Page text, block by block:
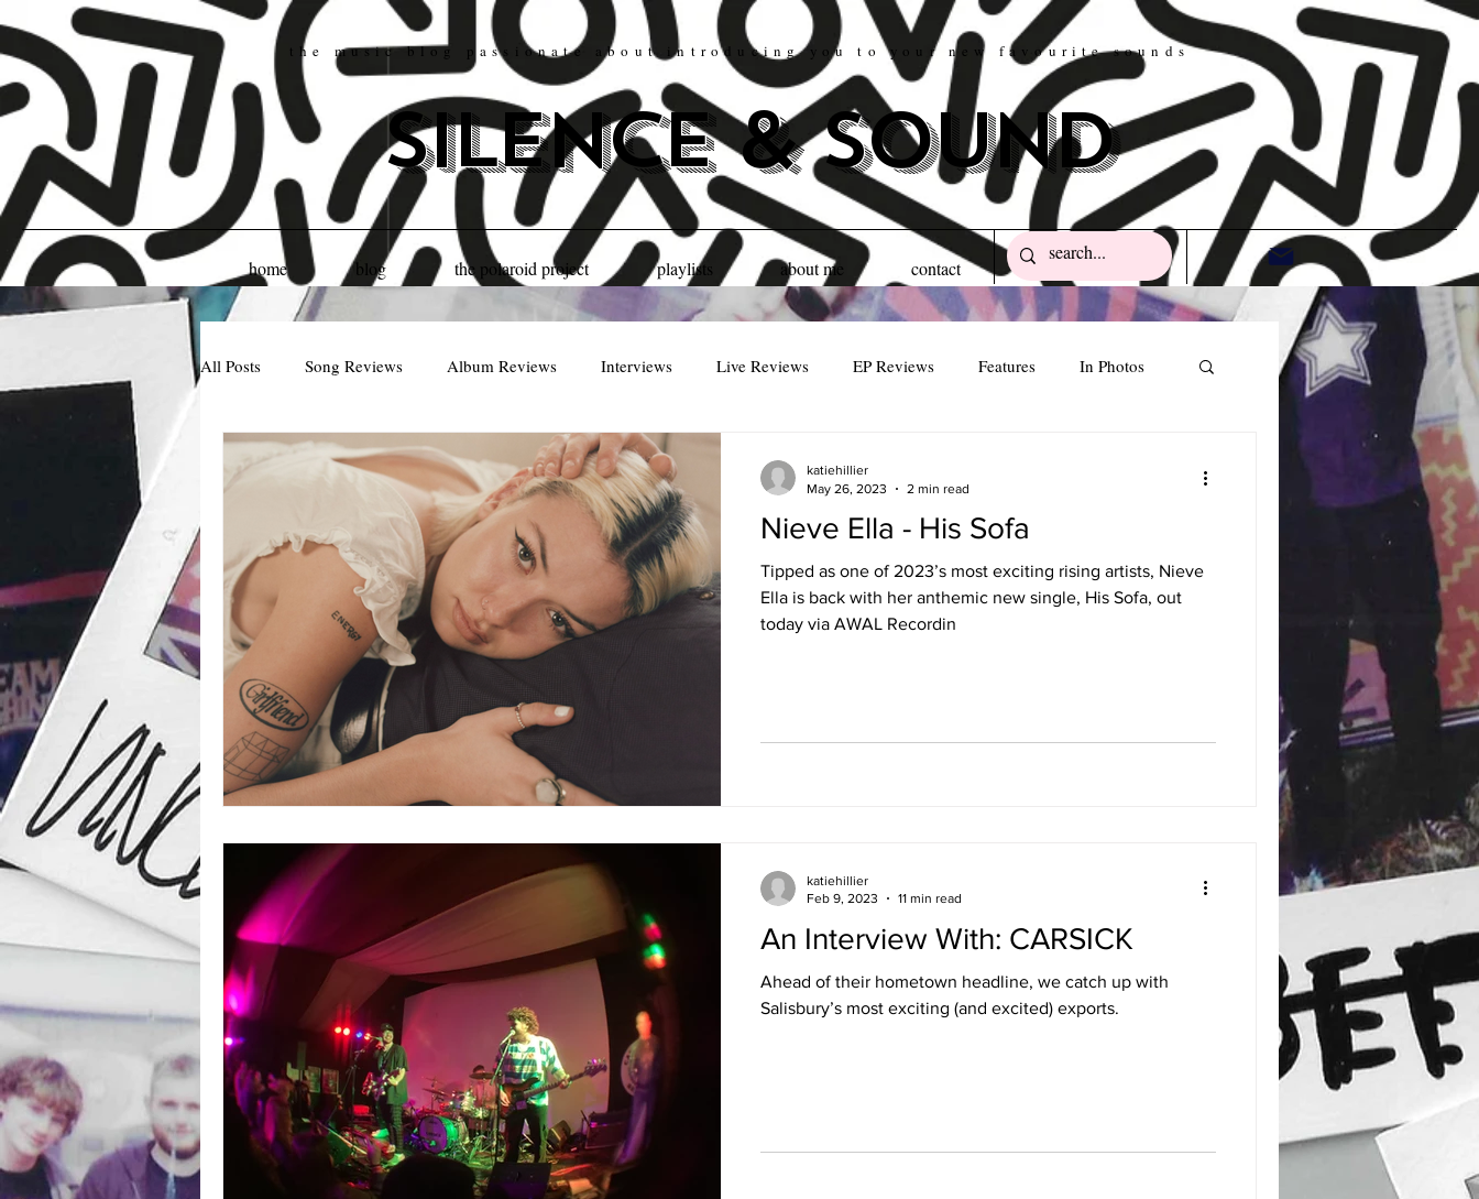
the music blog passionate about introducing you to your new favourite sounds
silence & sound
home blog the polaroid project playlists about me contact
All Posts Song Reviews Album Reviews Interviews Live Reviews EP Reviews Features In Photos
Nieve Ella - His Sofa
Tipped as one of 2023’s most exciting rising artists, Nieve
Ella is back with her anthemic new single, His Sofa, out
today via AWAL Recordin
katiehillier
May 26, 2023
2 min read
An Interview With: CARSICK
Ahead of their hometown headline, we catch up with
Salisbury’s most exciting (and excited) exports.
katiehillier
Feb 9, 2023
11 min read